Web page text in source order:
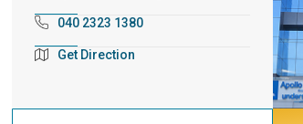
040 2323 1380
Get Direction